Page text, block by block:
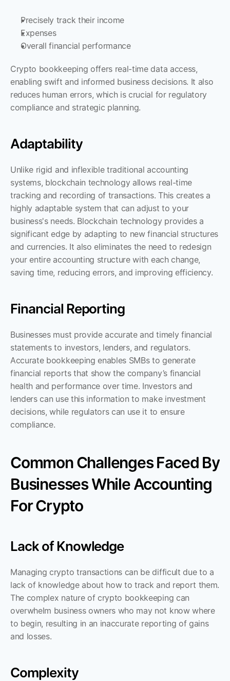
Precisely track their income
Expenses
Overall financial performance
Crypto bookkeeping offers real-time data access,
enabling swift and informed business decisions. It also
reduces human errors, which is crucial for regulatory
compliance and strategic planning.
Adaptability
Unlike rigid and inflexible traditional accounting
systems, blockchain technology allows real-time
tracking and recording of transactions. This creates a
highly adaptable system that can adjust to your
business's needs. Blockchain technology provides a
significant edge by adapting to new financial structures
and currencies. It also eliminates the need to redesign
your entire accounting structure with each change,
saving time, reducing errors, and improving efficiency.
Financial Reporting
Businesses must provide accurate and timely financial
statements to investors, lenders, and regulators.
Accurate bookkeeping enables SMBs to generate
financial reports that show the company’s financial
health and performance over time. Investors and
lenders can use this information to make investment
decisions, while regulators can use it to ensure
compliance.
Common Challenges Faced By
Businesses While Accounting
For Crypto
Lack of Knowledge
Managing crypto transactions can be difficult due to a
lack of knowledge about how to track and report them.
The complex nature of crypto bookkeeping can
overwhelm business owners who may not know where
to begin, resulting in an inaccurate reporting of gains
and losses.
Complexity